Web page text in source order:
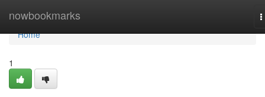
nowbookmarks
Home
Home
1